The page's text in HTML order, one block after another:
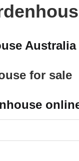
Australia
for sale